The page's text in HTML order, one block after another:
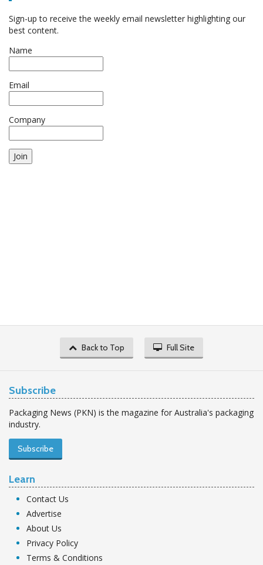
Sign-up to receive the weekly email newsletter highlighting our
best content.
Name
Email
Company
Join
Back to Top Full Site
Subscribe
Packaging News (PKN) is the magazine for Australia's packaging
industry.
Subscribe
Learn
Contact Us
Advertise
About Us
Privacy Policy
Terms & Conditions